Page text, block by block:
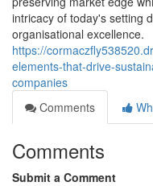
intricacy of today's setting
organisational excellence.
https://
elements-that-drive-
companies
Comments
Comments
Submit a Comment